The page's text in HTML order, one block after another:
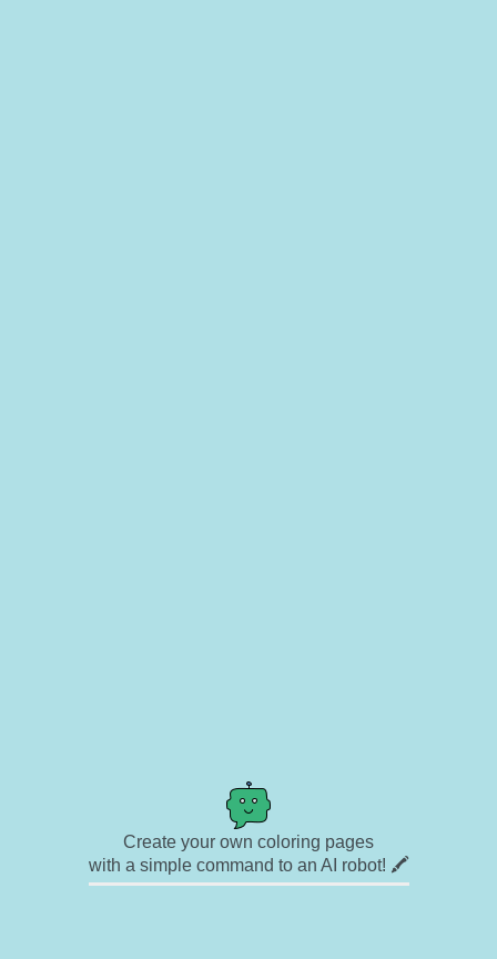
Create your own coloring pages
with a simple command to an AI robot! 🖍️